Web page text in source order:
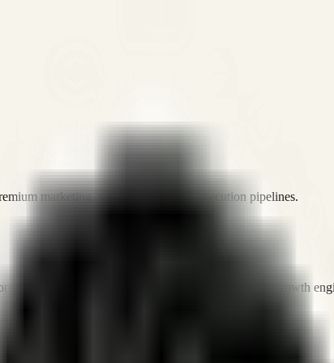
marketing, sales, and platform execution pipelines.
and digital execution into measurable, automated growth